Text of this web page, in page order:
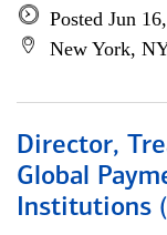
Posted Jun
New York,
Director,
Global
Institutions